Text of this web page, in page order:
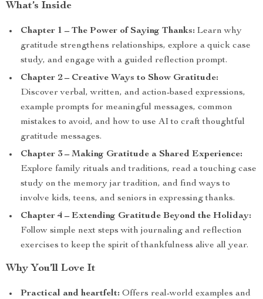
What’s Inside
Chapter 1 – The Power of Saying Thanks: Learn why
gratitude strengthens relationships, explore a quick case
study, and engage with a guided reflection prompt.
Chapter 2 – Creative Ways to Show Gratitude:
Discover verbal, written, and action-based expressions,
example prompts for meaningful messages, common
mistakes to avoid, and how to use AI to craft thoughtful
gratitude messages.
Chapter 3 – Making Gratitude a Shared Experience:
Explore family rituals and traditions, read a touching case
study on the memory jar tradition, and find ways to
involve kids, teens, and seniors in expressing thanks.
Chapter 4 – Extending Gratitude Beyond the Holiday:
Follow simple next steps with journaling and reflection
exercises to keep the spirit of thankfulness alive all year.
Why You’ll Love It
Practical and heartfelt: Offers real-world examples and